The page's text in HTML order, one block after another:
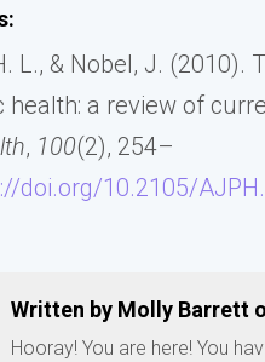
L., & Nobel, J. (2010).
health: a review of
, 100(2), 254–
doi.org/10.2105/
Written by Molly Barrett
Hooray! You are here! You